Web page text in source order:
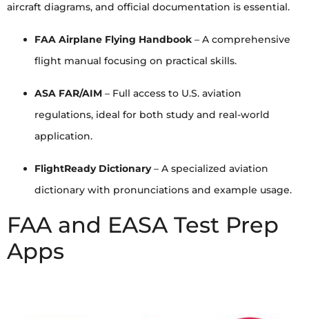
aircraft diagrams, and official documentation is essential.
FAA Airplane Flying Handbook – A comprehensive
flight manual focusing on practical skills.
ASA FAR/AIM – Full access to U.S. aviation
regulations, ideal for both study and real-world
application.
FlightReady Dictionary– A specialized aviation
dictionary with pronunciations and example usage.
FAA and EASA Test Prep
Apps